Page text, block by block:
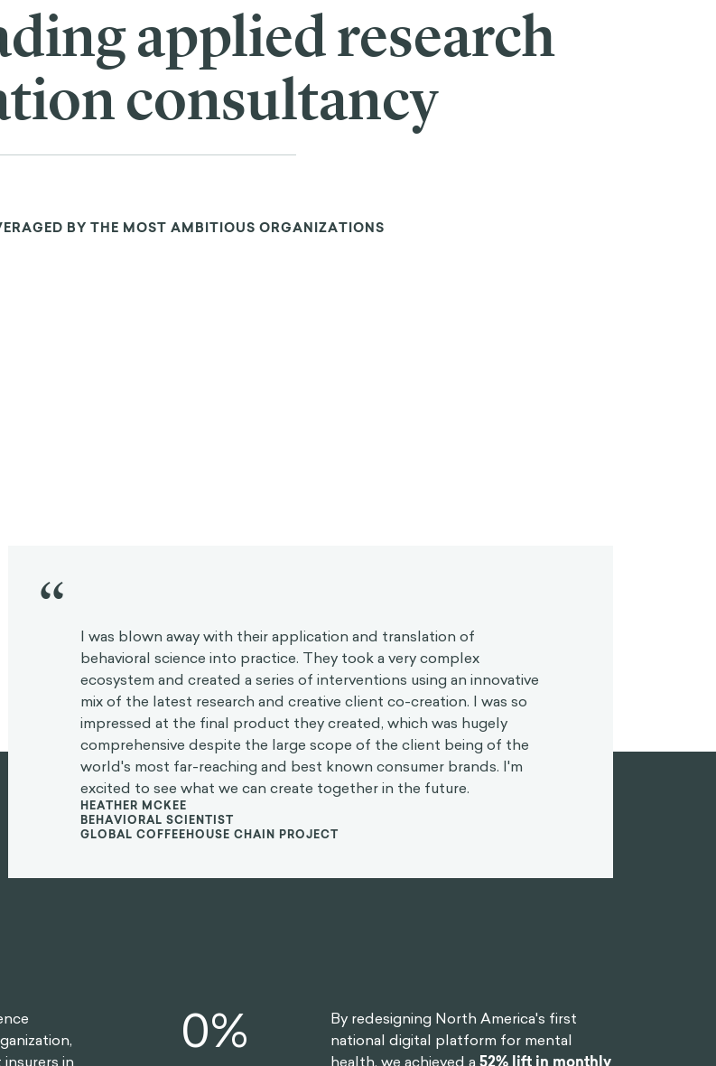
applied research
consultancy
BY THE MOST AMBITIOUS ORGANIZATIONS
“
I was blown away with their application and translation of
behavioral science into practice. They took a very complex
ecosystem and created a series of interventions using an innovative
mix of the latest research and creative client co-creation. I was so
impressed at the final product they created, which was hugely
comprehensive despite the large scope of the client being of the
world's most far-reaching and best known consumer brands. I'm
excited to see what we can create together in the future.
HEATHER MCKEE
BEHAVIORAL SCIENTIST
GLOBAL COFFEEHOUSE CHAIN PROJECT
in
0%
By redesigning North America's first
national digital platform for mental
health, we achieved a 52% lift in monthly